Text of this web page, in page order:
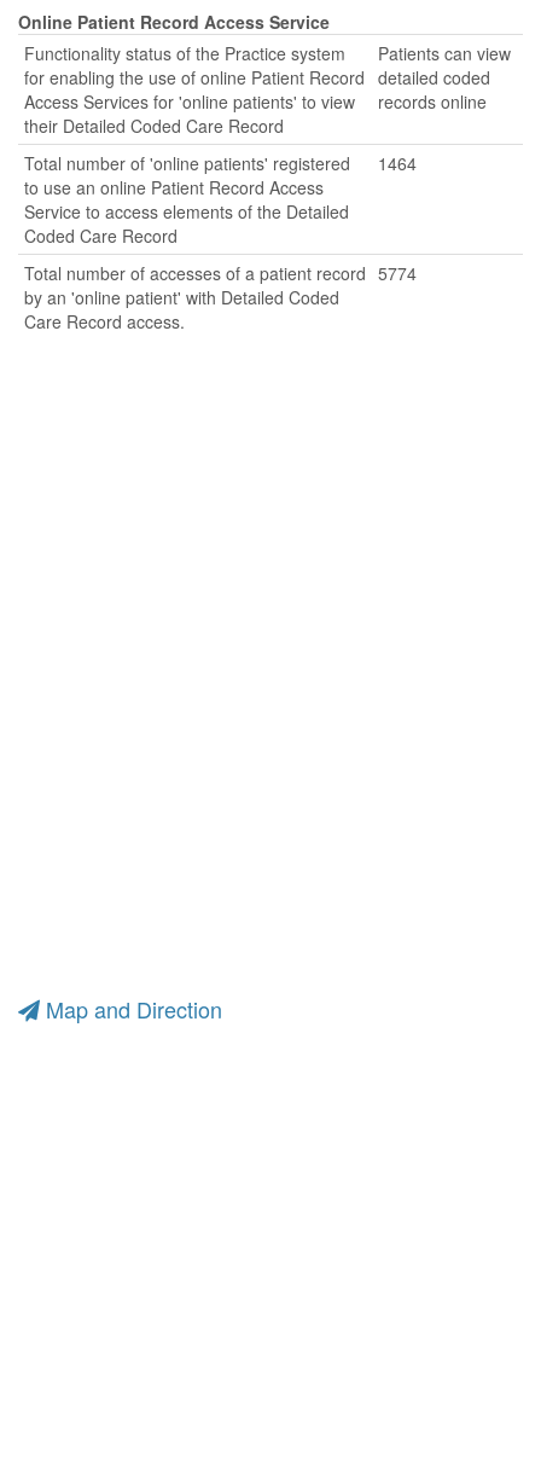
Online Patient Record Access Service
Functionality status of the Practice system
for enabling the use of online Patient Record
Access Services for 'online patients' to view
their Detailed Coded Care Record
Patients can view
detailed coded
records online
Total number of 'online patients' registered
to use an online Patient Record Access
Service to access elements of the Detailed
Coded Care Record
1464
Total number of accesses of a patient record
by an 'online patient' with Detailed Coded
Care Record access.
5774
Map and Direction